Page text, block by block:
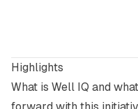
Highlights
What is Well IQ and